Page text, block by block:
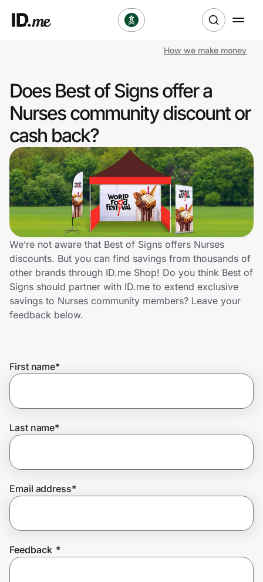
Clothing & Accessories
Health & Beauty
Sports & Outdoors
Travel & Entertainment
Technology & Office
Home, Auto & Pets
Shopping & Delivery
Get the extension
Join Us
How we make money
Does Best of Signs offer a
Nurses community discount or
cash back?
We’re not aware that Best of Signs offers Nurses
discounts. But you can find savings from thousands of
other brands through ID.me Shop! Do you think Best of
Signs should partner with ID.me to extend exclusive
savings to Nurses community members? Leave your
feedback below.
First name*
Last name*
Email address*
Feedback *